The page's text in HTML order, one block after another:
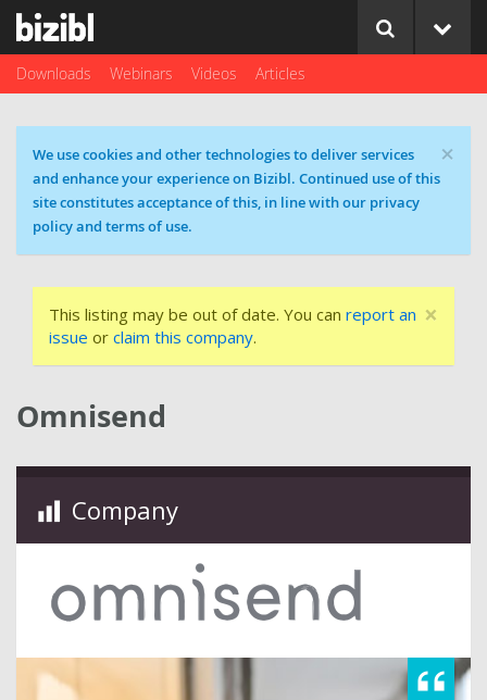
Downloads Webinars Videos Articles
×
Cookie message
We use cookies and other technologies to deliver services
and enhance your experience on Bizibl. Continued use of this
site constitutes acceptance of this, in line with our privacy
policy and terms of use.
×
This listing may be out of date. You can report an
issue or claim this company.
Omnisend
Company